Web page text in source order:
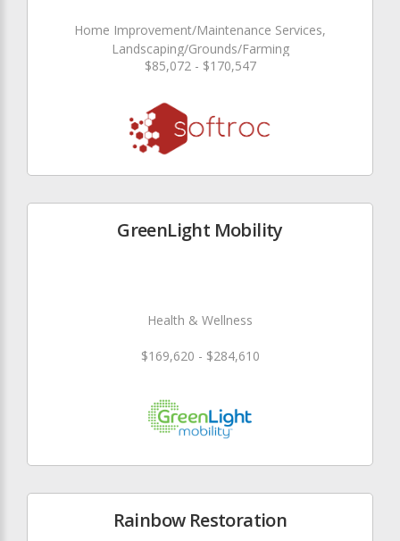
Home Improvement/Maintenance Services,
Landscaping/Grounds/Farming
$85,072 - $170,547
GreenLight Mobility
Health & Wellness
$169,620 - $284,610
Rainbow Restoration